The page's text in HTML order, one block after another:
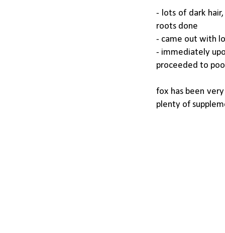
- lots of dark
roots done
- came out with
- immediately
proceeded to
fox has been
plenty of